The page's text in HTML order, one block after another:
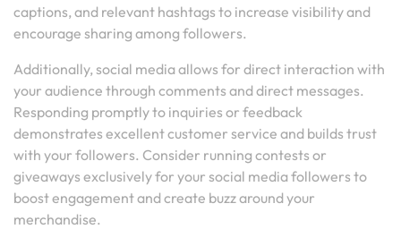
captions, and relevant hashtags to increase visibility and
encourage sharing among followers.
Additionally, social media allows for direct interaction with
your audience through comments and direct messages.
Responding promptly to inquiries or feedback
demonstrates excellent customer service and builds trust
with your followers. Consider running contests or
giveaways exclusively for your social media followers to
boost engagement and create buzz around your
merchandise.